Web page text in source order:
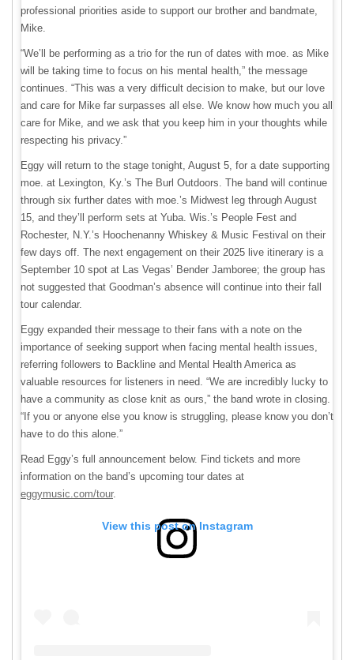
professional priorities aside to support our brother and bandmate,
Mike.
“We’ll be performing as a trio for the run of dates with moe. as Mike
will be taking time to focus on his mental health,” the message
continues. “This was a very difficult decision to make, but our love
and care for Mike far surpasses all else. We know how much you all
care for Mike, and we ask that you keep him in your thoughts while
respecting his privacy.”
Eggy will return to the stage tonight, August 5, for a date supporting
moe. at Lexington, Ky.’s The Burl Outdoors. The band will continue
through six further dates with moe.’s Midwest leg through August
15, and they’ll perform sets at Yuba. Wis.’s People Fest and
Rochester, N.Y.’s Hoochenanny Whiskey & Music Festival on their
few days off. The next engagement on their 2025 live itinerary is a
September 10 spot at Las Vegas’ Bender Jamboree; the group has
not suggested that Goodman’s absence will continue into their fall
tour calendar.
Eggy expanded their message to their fans with a note on the
importance of seeking support when facing mental health issues,
referring followers to Backline and Mental Health America as
valuable resources for listeners in need. “We are incredibly lucky to
have a community as close knit as ours,” the band wrote in closing.
“If you or anyone else you know is struggling, please know you don’t
have to do this alone.”
Read Eggy’s full announcement below. Find tickets and more
information on the band’s upcoming tour dates at
eggymusic.com/tour.
View this post on Instagram